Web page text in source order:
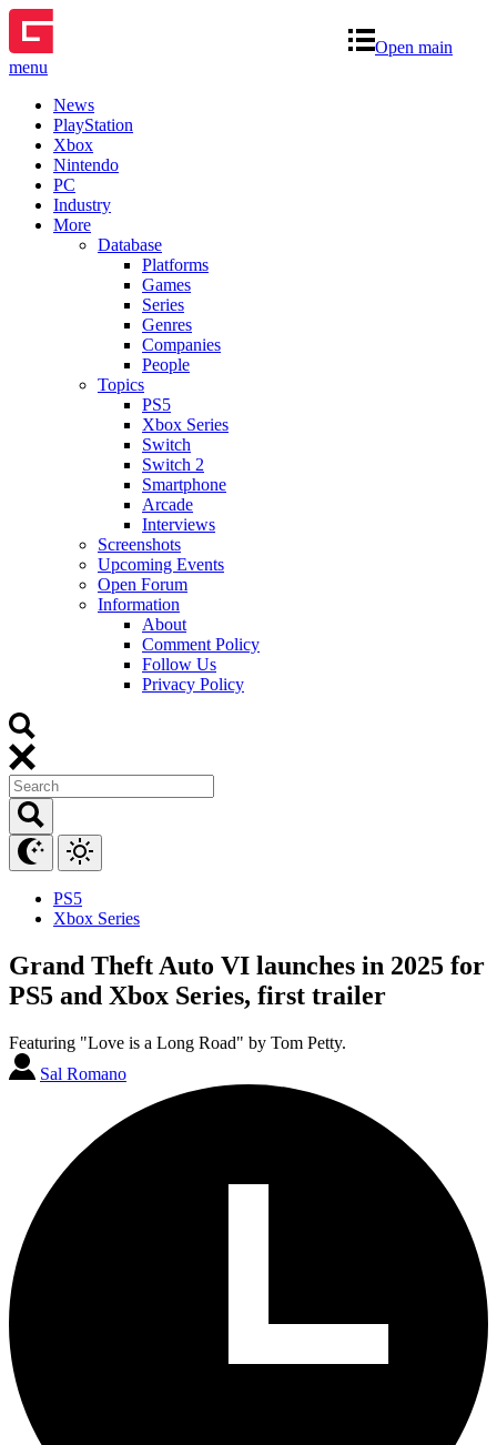
Open main
menu
News
PlayStation
Xbox
Nintendo
PC
Industry
More
Database
Platforms
Games
Series
Genres
Companies
People
Topics
PS5
Xbox Series
Switch
Switch 2
Smartphone
Arcade
Interviews
Screenshots
Upcoming Events
Open Forum
Information
About
Comment Policy
Follow Us
Privacy Policy
PS5
Xbox Series
Grand Theft Auto VI launches in 2025 for
PS5 and Xbox Series, first trailer
Featuring "Love is a Long Road" by Tom Petty.
Sal Romano